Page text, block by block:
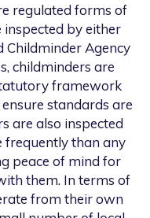
regulated forms of
by either
Childminder Agency
childminders are
framework
standards are
are also inspected
frequently than any
peace of mind for
them. In terms of
from their own